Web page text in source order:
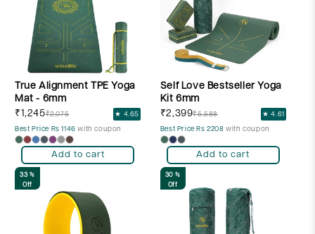
nTrue Alignment TPE Yoga
Mat - 6mm
₹1,245₹2,075 ★ 4.65
Best Price Rs 1146 with coupon
Add to cart
Self Love Bestseller Yoga
Kit 6mm
₹2,399₹5,588 ★ 4.61
Best Price Rs 2208 with coupon
Add to cart
33 %
Off
30 %
Off